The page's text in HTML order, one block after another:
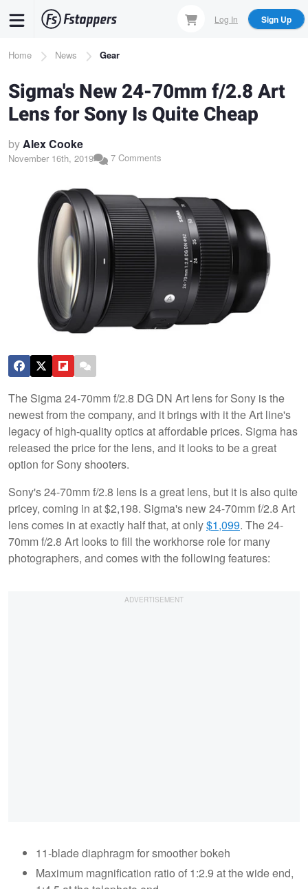
content
Log In Sign Up
Breadcrumb
Home News Gear
Sigma's New 24-70mm f/2.8 Art
Lens for Sony Is Quite Cheap
byAlex Cooke
November 16th, 2019 7 Comments
The Sigma 24-70mm f/2.8 DG DN Art lens for Sony is the
newest from the company, and it brings with it the Art line's
legacy of high-quality optics at affordable prices. Sigma has
released the price for the lens, and it looks to be a great
option for Sony shooters.
Sony's 24-70mm f/2.8 lens is a great lens, but it is also quite
pricey, coming in at $2,198. Sigma's new 24-70mm f/2.8 Art
lens comes in at exactly half that, at only$1,099. The 24-
70mm f/2.8 Art looks to fill the workhorse role for many
photographers, and comes with the following features:
11-blade diaphragm for smoother bokeh
Maximum magnification ratio of 1:2.9 at the wide end,